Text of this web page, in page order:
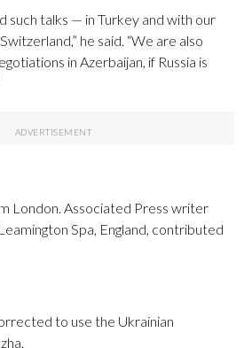
such talks — in Turkey and with our
he said. “We are also
in Azerbaijan, if Russia is
London. Associated Press writer
Spa, England, contributed
to use the Ukrainian